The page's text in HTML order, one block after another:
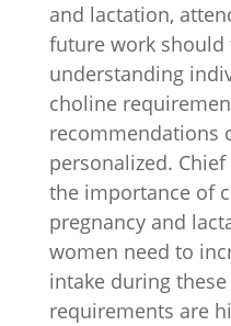
and lactation,
future work should
understanding
choline
recommendations
personalized.
the importance of
pregnancy and
women need to
intake during
requirements are